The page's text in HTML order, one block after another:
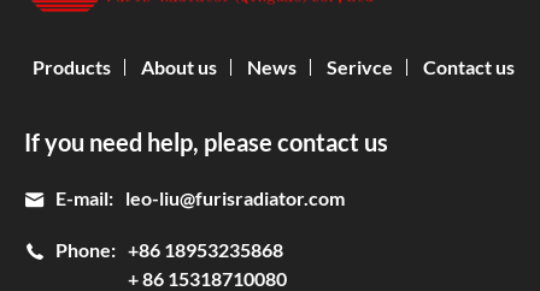
If you need help, please contact us
E-mail: leo-liu@furisradiator.com
Phone: +86 18953235868
+ 86 15318710080
Products About us News Serivce Contact us